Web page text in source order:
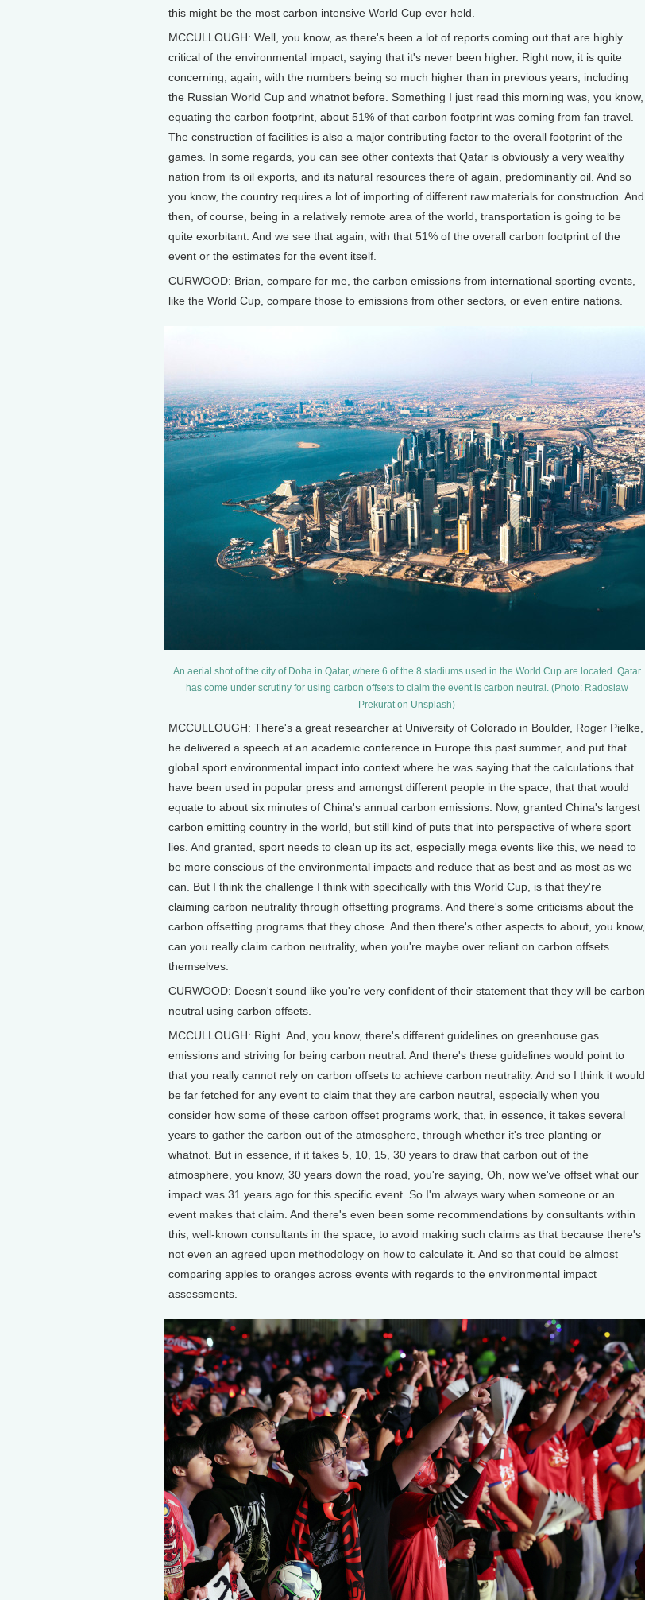
this might be the most carbon intensive World Cup ever held.
MCCULLOUGH: Well, you know, as there's been a lot of reports coming out that are highly
critical of the environmental impact, saying that it's never been higher. Right now, it is quite
concerning, again, with the numbers being so much higher than in previous years, including
the Russian World Cup and whatnot before. Something I just read this morning was, you know,
equating the carbon footprint, about 51% of that carbon footprint was coming from fan travel.
The construction of facilities is also a major contributing factor to the overall footprint of the
games. In some regards, you can see other contexts that Qatar is obviously a very wealthy
nation from its oil exports, and its natural resources there of again, predominantly oil. And so
you know, the country requires a lot of importing of different raw materials for construction. And
then, of course, being in a relatively remote area of the world, transportation is going to be
quite exorbitant. And we see that again, with that 51% of the overall carbon footprint of the
event or the estimates for the event itself.
CURWOOD: Brian, compare for me, the carbon emissions from international sporting events,
like the World Cup, compare those to emissions from other sectors, or even entire nations.
An aerial shot of the city of Doha in Qatar, where 6 of the 8 stadiums used in the World Cup are located. Qatar
has come under scrutiny for using carbon offsets to claim the event is carbon neutral. (Photo: Radoslaw
Prekurat on Unsplash)
MCCULLOUGH: There's a great researcher at University of Colorado in Boulder, Roger Pielke,
he delivered a speech at an academic conference in Europe this past summer, and put that
global sport environmental impact into context where he was saying that the calculations that
have been used in popular press and amongst different people in the space, that that would
equate to about six minutes of China's annual carbon emissions. Now, granted China's largest
carbon emitting country in the world, but still kind of puts that into perspective of where sport
lies. And granted, sport needs to clean up its act, especially mega events like this, we need to
be more conscious of the environmental impacts and reduce that as best and as most as we
can. But I think the challenge I think with specifically with this World Cup, is that they're
claiming carbon neutrality through offsetting programs. And there's some criticisms about the
carbon offsetting programs that they chose. And then there's other aspects to about, you know,
can you really claim carbon neutrality, when you're maybe over reliant on carbon offsets
themselves.
CURWOOD: Doesn't sound like you're very confident of their statement that they will be carbon
neutral using carbon offsets.
MCCULLOUGH: Right. And, you know, there's different guidelines on greenhouse gas
emissions and striving for being carbon neutral. And there's these guidelines would point to
that you really cannot rely on carbon offsets to achieve carbon neutrality. And so I think it would
be far fetched for any event to claim that they are carbon neutral, especially when you
consider how some of these carbon offset programs work, that, in essence, it takes several
years to gather the carbon out of the atmosphere, through whether it's tree planting or
whatnot. But in essence, if it takes 5, 10, 15, 30 years to draw that carbon out of the
atmosphere, you know, 30 years down the road, you're saying, Oh, now we've offset what our
impact was 31 years ago for this specific event. So I'm always wary when someone or an
event makes that claim. And there's even been some recommendations by consultants within
this, well-known consultants in the space, to avoid making such claims as that because there's
not even an agreed upon methodology on how to calculate it. And so that could be almost
comparing apples to oranges across events with regards to the environmental impact
assessments.